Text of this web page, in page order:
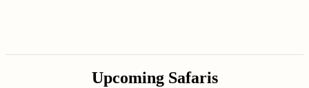
Upcoming Safaris